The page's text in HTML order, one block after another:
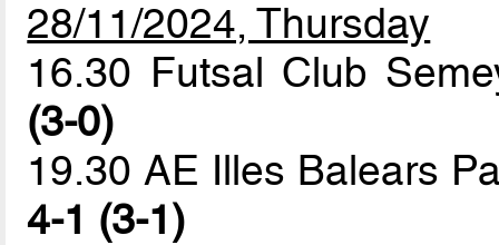
28/11/2024, Thursday
16.30 Futsal Club
(3-0)
19.30 AE Illes Balears
4-1 (3-1)